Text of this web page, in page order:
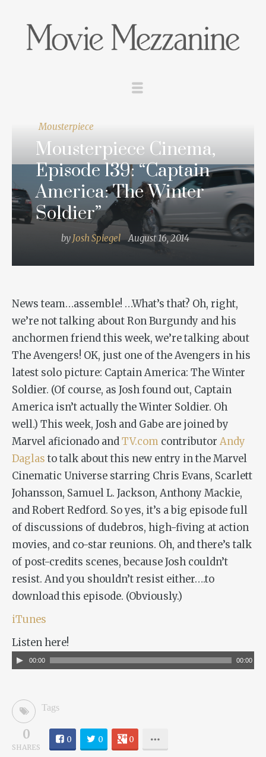
Mousterpiece
Mousterpiece Cinema,
Episode 139: “Captain
America: The Winter
Soldier”
by Josh Spiegel August 16, 2014
News team…assemble! …What’s that? Oh, right,
we’re not talking about Ron Burgundy and his
anchormen friend this week, we’re talking about
The Avengers! OK, just one of the Avengers in his
latest solo picture: Captain America: The Winter
Soldier. (Of course, as Josh found out, Captain
America isn’t actually the Winter Soldier. Oh
well.) This week, Josh and Gabe are joined by
Marvel aficionado andTV.com contributor Andy
Daglasto talk about this new entry in the Marvel
Cinematic Universe starring Chris Evans, Scarlett
Johansson, Samuel L. Jackson, Anthony Mackie,
and Robert Redford. So yes, it’s a big episode full
of discussions of dudebros, high-fiving at action
movies, and co-star reunions. Oh, and there’s talk
of post-credits scenes, because Josh couldn’t
resist. And you shouldn’t resist either….to
download this episode. (Obviously.)
iTunes
Listen here!
Audio00:00 00:00
Tags
0
SHARES
0 0 0